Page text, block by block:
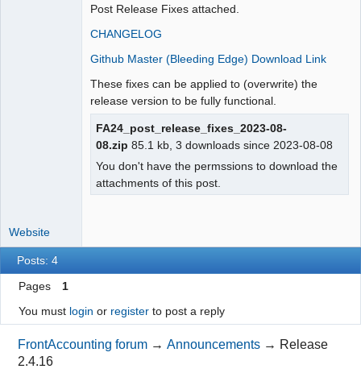
Post Release Fixes attached.
CHANGELOG
Github Master (Bleeding Edge) Download Link
These fixes can be applied to (overwrite) the
release version to be fully functional.
FA24_post_release_fixes_2023-08-
08.zip 85.1 kb, 3 downloads since 2023-08-08
You don't have the permssions to download the
attachments of this post.
Website
Posts: 4
Pages
1
You must login or registerto post a reply
FrontAccounting forum →Announcements → Release
2.4.16